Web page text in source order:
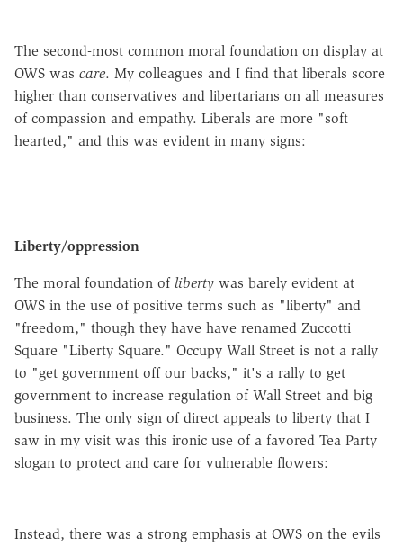
The second-most common moral foundation on display at
OWS was care. My colleagues and I find that liberals score
higher than conservatives and libertarians on all measures
of compassion and empathy. Liberals are more "soft
hearted," and this was evident in many signs:
Liberty/oppression
The moral foundation of liberty was barely evident at
OWS in the use of positive terms such as "liberty" and
"freedom," though they have have renamed Zuccotti
Square "Liberty Square." Occupy Wall Street is not a rally
to "get government off our backs," it's a rally to get
government to increase regulation of Wall Street and big
business. The only sign of direct appeals to liberty that I
saw in my visit was this ironic use of a favored Tea Party
slogan to protect and care for vulnerable flowers:
Instead, there was a strong emphasis at OWS on the evils